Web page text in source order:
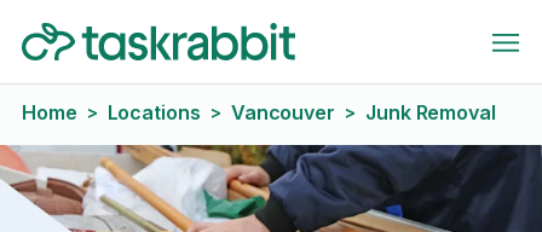
Home > Locations > Vancouver > Junk Removal